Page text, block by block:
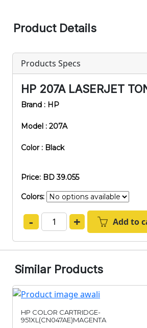
Product Details
Products Specs
HP 207A LASERJET
Brand : HP
Model : 207A
Color : Black
Price: BD 39.055
Colors:
- + Add to
Similar Products
HP COLOR CARTRIDGE-
951XL(CN047AE)MAGENTA